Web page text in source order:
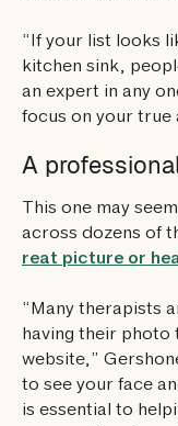
“If your list looks
kitchen sink,
an expert in any
focus on your true
A
This one may
across dozens of
reat picture or
“Many therapists
having their photo
website,”
to see your face
is essential to